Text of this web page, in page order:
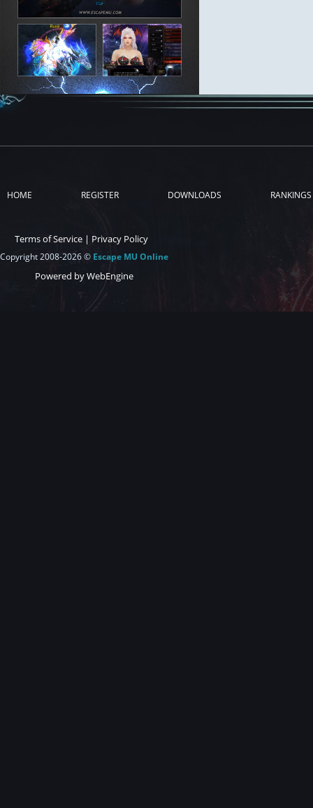
HOME REGISTER DOWNLOADS RANKINGS
Terms of Service | Privacy Policy
Copyright 2008-2026 © Escape MU Online
Powered by WebEngine